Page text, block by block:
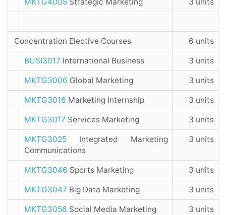
MKTG4005 Strategic Marketing 3 units
Concentration Elective Courses 6 units
BUSI3017 International Business 3 units
MKTG3006 Global Marketing 3 units
MKTG3016 Marketing Internship 3 units
MKTG3017 Services Marketing 3 units
MKTG3025 Integrated Marketing
Communications
3 units
MKTG3046 Sports Marketing 3 units
MKTG3047 Big Data Marketing 3 units
MKTG3056 Social Media Marketing 3 units